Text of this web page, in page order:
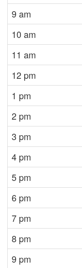
9 am
10 am
11 am
12 pm
1 pm
2 pm
3 pm
4 pm
5 pm
6 pm
7 pm
8 pm
9 pm